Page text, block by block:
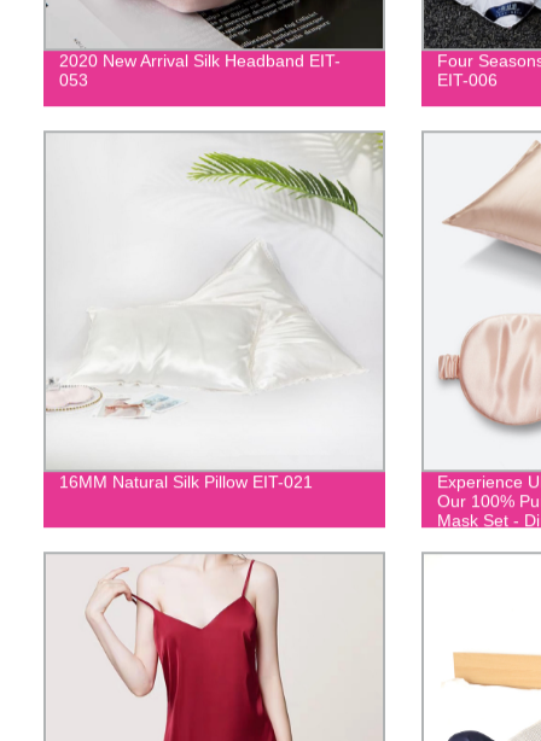
2020 New Arrival Silk Headband EIT-
053
Four
EIT-006
16MM Natural Silk Pillow EIT-021
Experience
Our 100%
Mask Set -